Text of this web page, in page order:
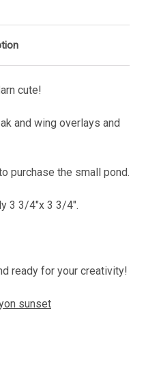
cute!
and wing overlays and
purchase the small pond.
3 3/4"x 3 3/4".
ready for your creativity!
sunset